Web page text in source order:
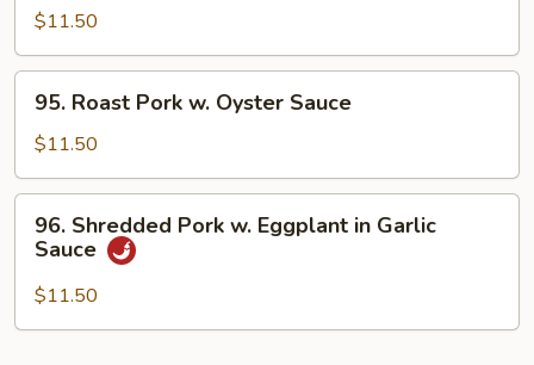
Cooked
$11.50
Roast
Pork
w.
Oyster
Sauce
95. Roast Pork w. Oyster Sauce
$11.50
Shredded
Pork
Eggplant
96. Shredded Pork w. Eggplant in Garlic
Sauce
$11.50